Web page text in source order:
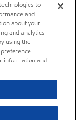
to
and
about your
and analytics
using the
preference
information and